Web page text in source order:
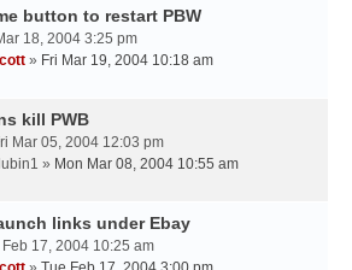
button to restart PBW
18, 2004 3:25 pm
» Fri Mar 19, 2004 10:18 am
kill PWB
Mar 05, 2004 12:03 pm
» Mon Mar 08, 2004 10:55 am
links under Ebay
17, 2004 10:25 am